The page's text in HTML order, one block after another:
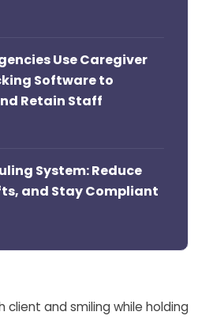
Use Caregiver
Software to
Retain Staff
System: Reduce
and Stay Compliant